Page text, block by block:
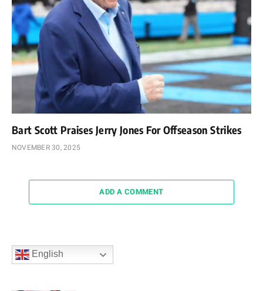
Bart Scott Praises Jerry Jones For Offseason Strikes
NOVEMBER 30, 2025
ADD A COMMENT
English